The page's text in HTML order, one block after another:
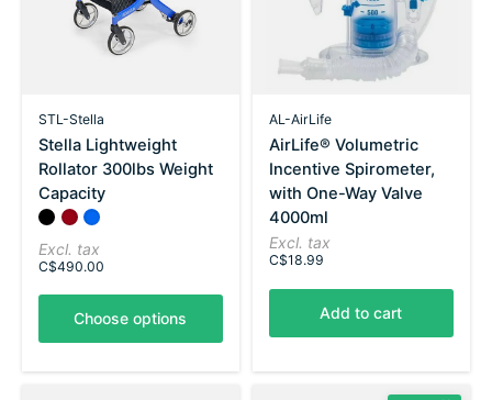
STL-Stella
Stella Lightweight
Rollator 300lbs Weight
Capacity
Color: * — Black
Black
RedBlue
Excl. tax
C$490.00
Choose options
AL-AirLife
AirLife® Volumetric
Incentive Spirometer,
with One-Way Valve
4000ml
Excl. tax
C$18.99
Add to cart